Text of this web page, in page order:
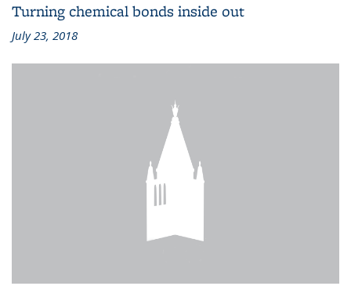
Turning chemical bonds inside out
July 23, 2018